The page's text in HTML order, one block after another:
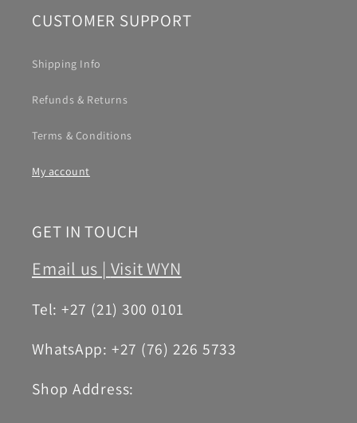
CUSTOMER SUPPORT
Shipping Info
Refunds & Returns
Terms & Conditions
My account
GET IN TOUCH
Email us | Visit WYN
Tel: +27 (21) 300 0101
WhatsApp: +27 (76) 226 5733
Shop Address: